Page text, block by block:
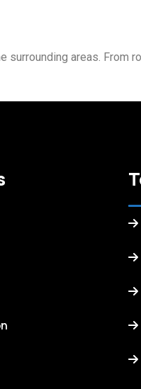
surrounding areas. From